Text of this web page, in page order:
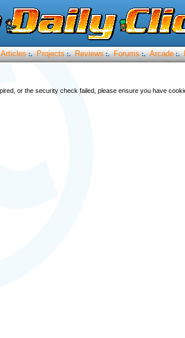
Articles :. Projects :. Reviews :. Forums :. Arcade :.
or the security check failed, please ensure you have